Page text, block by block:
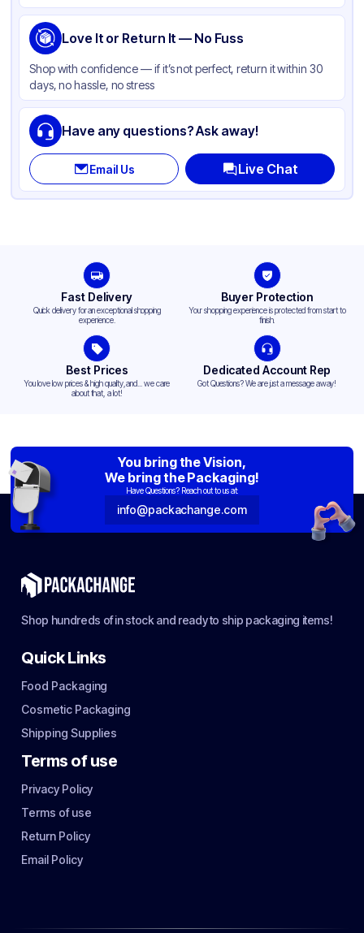
Cap Type CRC
Cap Skirt None
Shape Round
Diameter / Width (in) 3.5
Neck Finish
Love It or Return It — No Fuss
Shop with confidence — if it’s not perfect, return it within 30
days, no hassle, no stress
Have any questions? Ask away!
Email Us Live Chat
Fast Delivery
Quick delivery for an exceptional shopping
experience.
Buyer Protection
Your shopping experience is protected from start to
finish.
Best Prices
You love low prices & high quality,and... we care
about that, a lot!
Dedicated Account Rep
Got Questions? We are just a message away!
You bring the Vision,
We bring the Packaging!
Have Questions? Reach out to us at:
info@packachange.com
Shop hundreds of in stock and ready to ship packaging items!
Quick Links
Food Packaging
Cosmetic Packaging
Shipping Supplies
Terms of use
Privacy Policy
Terms of use
Return Policy
Email Policy